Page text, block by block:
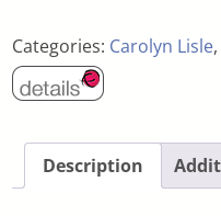
Categories: Carolyn Lisle,
Description